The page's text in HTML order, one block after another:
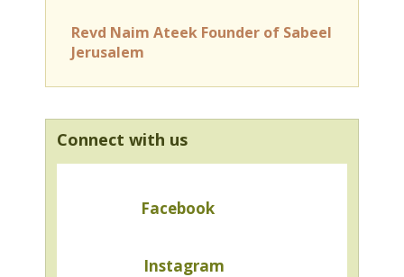
Revd Naim Ateek Founder of Sabeel
Jerusalem
Connect with us
Facebook
Instagram